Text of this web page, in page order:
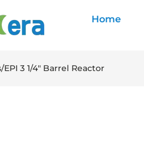
Home
/EPI 3 1/4″ Barrel Reactor